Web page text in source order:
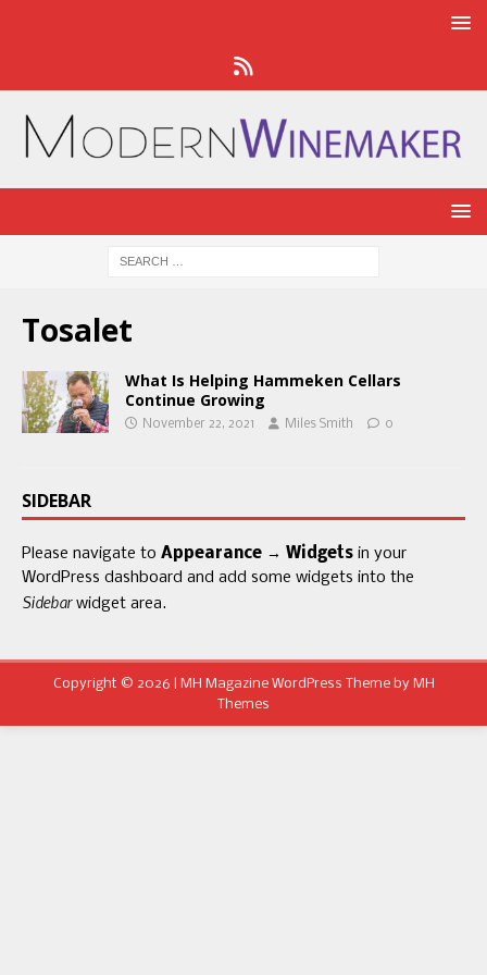
Tosalet
What Is Helping Hammeken Cellars
Continue Growing
November 22, 2021 Miles Smith 0
SIDEBAR
Please navigate to Appearance → Widgets in your
WordPress dashboard and add some widgets into the
Sidebarwidget area.
Copyright © 2026 | MH Magazine WordPress Theme by MH
Themes